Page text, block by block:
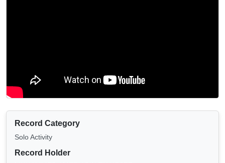
Record Category
Solo Activity
Record Holder